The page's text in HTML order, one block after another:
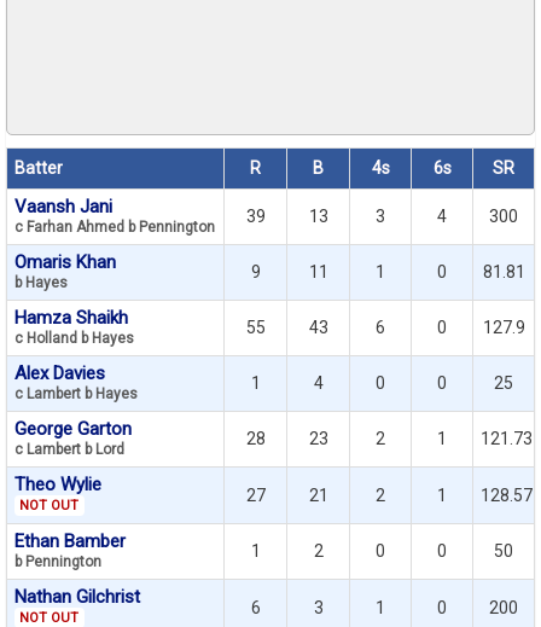
Batter R B 4s 6s SR
Vaansh Jani
c Farhan Ahmed b Pennington
39 13 3 4 300
Omaris Khan
b Hayes
9 11 1 0 81.81
Hamza Shaikh
c Holland b Hayes
55 43 6 0 127.9
Alex Davies
c Lambert b Hayes
1 4 0 0 25
George Garton
c Lambert b Lord
28 23 2 1 121.73
Theo Wylie
NOT OUT
27 21 2 1 128.57
Ethan Bamber
b Pennington
1 2 0 0 50
Nathan Gilchrist
NOT OUT
6 3 1 0 200